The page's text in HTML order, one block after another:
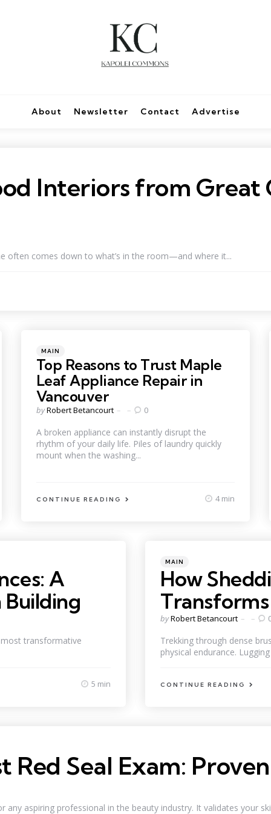
About Newsletter Contact Advertise
Interiors from Great
often comes down to what’s in the room—and where it...
Categories
Posted
in
MAIN
Top Reasons to Trust Maple
Leaf Appliance Repair in
Vancouver
Posted
byRobert Betancourt 0
A broken appliance can instantly disrupt the
rhythm of your daily life. Piles of laundry quickly
mount when the washing...
CONTINUE READING 4 min
A
transformative
5 min
Categories
Posted
MAIN
How
Posted
byRobert Betancourt
Trekking through dense
physical endurance.
CONTINUE READING
Red Seal Exam:
aspiring professional in the beauty industry. It validates your